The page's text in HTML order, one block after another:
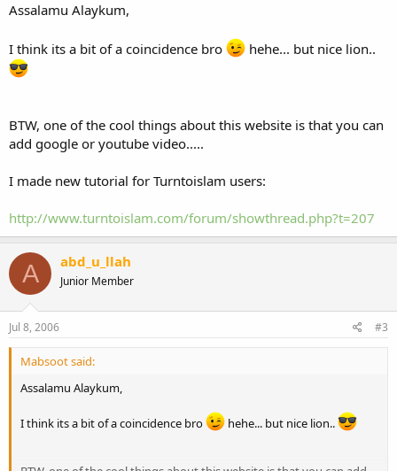
Assalamu Alaykum,
I think its a bit of a coincidence bro hehe... but nice lion..
BTW, one of the cool things about this website is that you can
add google or youtube video.....
I made new tutorial for Turntoislam users:
http://www.turntoislam.com/forum/showthread.php?t=207
A abd_u_llah
Junior Member
Jul 8, 2006 #3
Mabsoot said:
Assalamu Alaykum,
I think its a bit of a coincidence bro hehe... but nice lion..